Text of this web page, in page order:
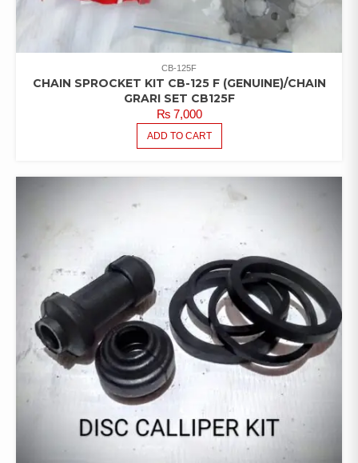
CB-125F
CHAIN SPROCKET KIT CB-125 F (GENUINE)/CHAIN
GRARI SET CB125F
₨7,000
ADD TO CART